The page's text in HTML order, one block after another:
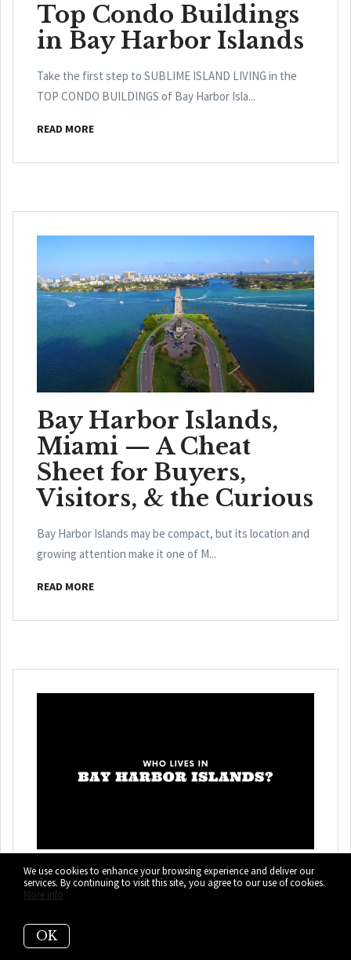
Top Condo Buildings
in Bay Harbor Islands
Take the first step to SUBLIME ISLAND LIVING in the
TOP CONDO BUILDINGS of Bay Harbor Isla...
READ MORE
Bay Harbor Islands,
Miami — A Cheat
Sheet for Buyers,
Visitors, & the Curious
Bay Harbor Islands may be compact, but its location and
growing attention make it one of M...
READ MORE
Who Lives in Bay
Harbor Islands? (It's
Not Who You Think!)
We use cookies to enhance your browsing experience and deliver our
services. By continuing to visit this site, you agree to our use of cookies.
More info
OK